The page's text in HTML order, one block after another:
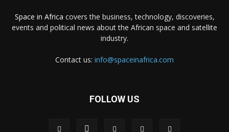
Space in Africa covers the business, technology, discoveries,
events and political news about the African space and satellite
industry.
Contact us: info@spaceinafrica.com
FOLLOW US